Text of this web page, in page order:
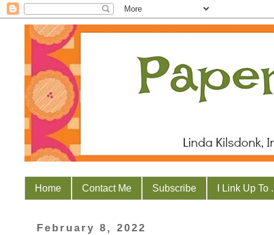
Home Contact Me Subscribe I Link Up To
February 8, 2022